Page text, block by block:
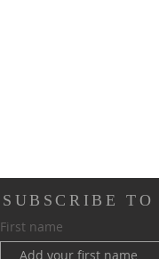
SUBSCRIBE TO
First name